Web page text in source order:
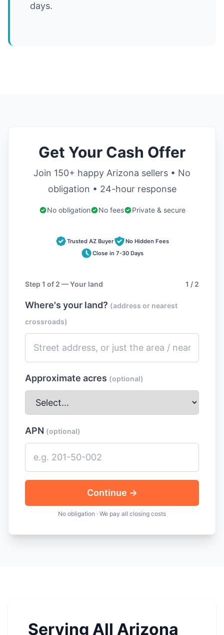
days.
Get Your Cash Offer
Join 150+ happy Arizona sellers • No
obligation • 24-hour response
No obligation No fees Private & secure
Trusted AZ Buyer
No Hidden Fees
Close in 7-30 Days
Step 1 of 2 — Your land 1 / 2
Where's your land? (address or nearest
crossroads)
Approximate acres (optional)
APN (optional)
Continue →
No obligation · We pay all closing costs
Serving All Arizona